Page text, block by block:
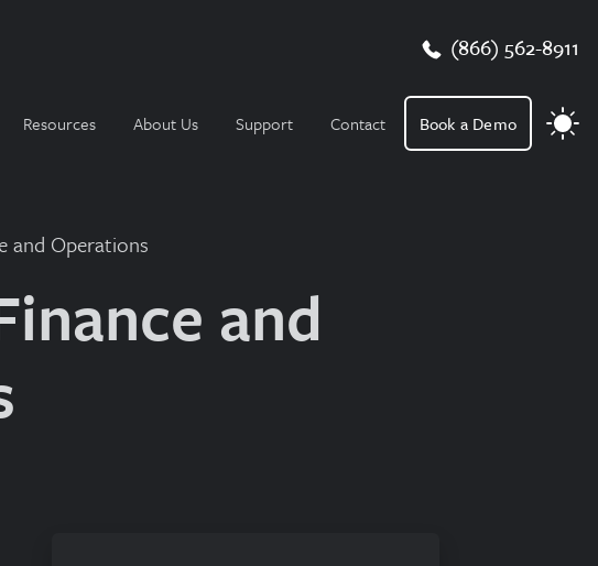
(866) 562-8911
Resources About Us Support Contact Book a Demo
and Operations
and